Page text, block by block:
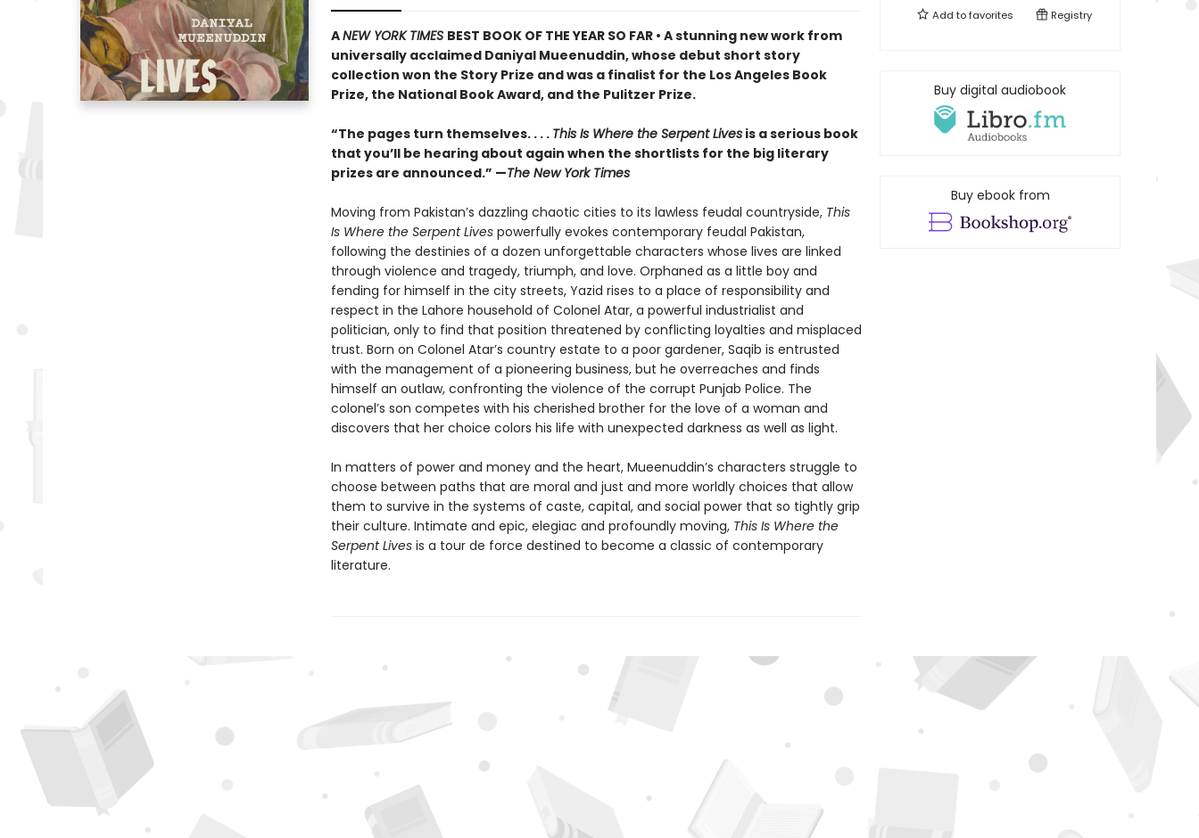
ANEW YORK TIMES BEST BOOK OF THE YEAR SO FAR • A stunning new work from
universally acclaimed Daniyal Mueenuddin, whose debut short story
collection won the Story Prize and was a finalist for the Los Angeles Book
Prize, the National Book Award, and the Pulitzer Prize.
“The pages turn themselves. . . . This Is Where the Serpent Livesis a serious book
that you’ll be hearing about again when the shortlists for the big literary
prizes are announced.” —The New York Times
Moving from Pakistan’s dazzling chaotic cities to its lawless feudal countryside, This
Is Where the Serpent Lives powerfully evokes contemporary feudal Pakistan,
following the destinies of a dozen unforgettable characters whose lives are linked
through violence and tragedy, triumph, and love. Orphaned as a little boy and
fending for himself in the city streets, Yazid rises to a place of responsibility and
respect in the Lahore household of Colonel Atar, a powerful industrialist and
politician, only to find that position threatened by conflicting loyalties and misplaced
trust. Born on Colonel Atar’s country estate to a poor gardener, Saqib is entrusted
with the management of a pioneering business, but he overreaches and finds
himself an outlaw, confronting the violence of the corrupt Punjab Police. The
colonel’s son competes with his cherished brother for the love of a woman and
discovers that her choice colors his life with unexpected darkness as well as light.
In matters of power and money and the heart, Mueenuddin’s characters struggle to
choose between paths that are moral and just and more worldly choices that allow
them to survive in the systems of caste, capital, and social power that so tightly grip
their culture. Intimate and epic, elegiac and profoundly moving, This Is Where the
Serpent Lives is a tour de force destined to become a classic of contemporary
literature.
Add tofavorites Registry
Buy digital audiobook
Buy ebook from